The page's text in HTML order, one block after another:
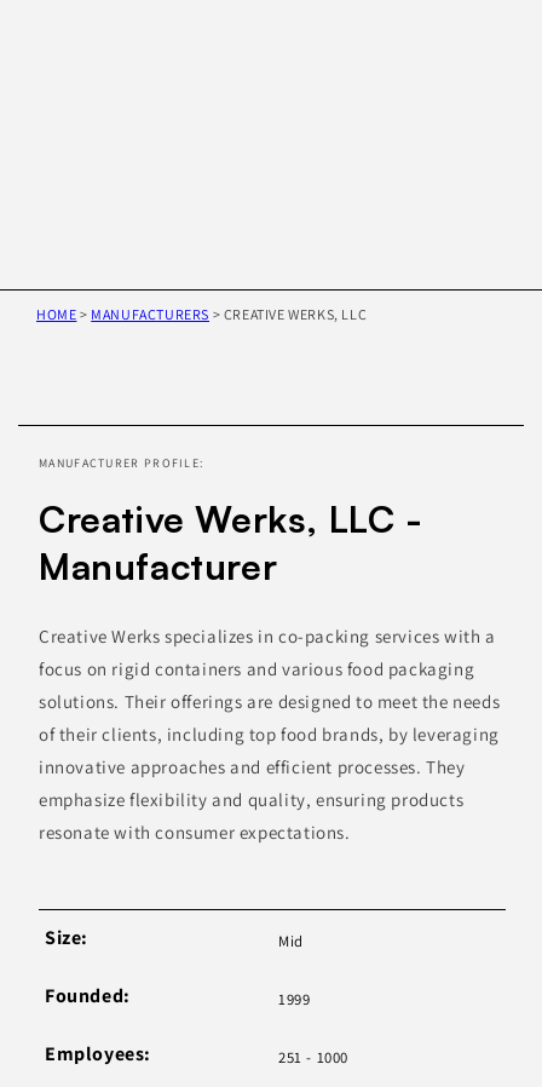
HOME > MANUFACTURERS > CREATIVE WERKS, LLC
information
MANUFACTURER PROFILE:
Creative Werks, LLC -
Manufacturer
Creative Werks specializes in co-packing services with a
focus on rigid containers and various food packaging
solutions. Their offerings are designed to meet the needs
of their clients, including top food brands, by leveraging
innovative approaches and efficient processes. They
emphasize flexibility and quality, ensuring products
resonate with consumer expectations.
Size: Mid
Founded: 1999
Employees: 251 - 1000